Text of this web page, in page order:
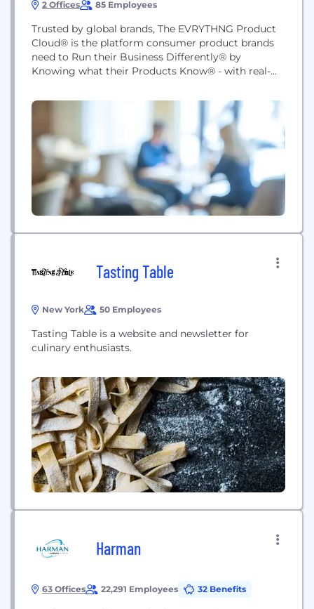
2 Offices 85 Employees
Trusted by global brands, The EVRYTHNG Product
Cloud® is the platform consumer product brands
need to Run their Business Differently® by
Knowing what their Products Know® - with real-
traceability, provenance, brand integrity, product
authentication, direct to consumer (D2C)
engagement and resale/recycling. EVRYTHNG
provides an Active Digital Identity™ on the web for
billions of digitized...
Tasting Table
New York 50 Employees
Tasting Table is a website and newsletter for
culinary enthusiasts.
Harman
63 Offices 22,291 Employees 32 Benefits